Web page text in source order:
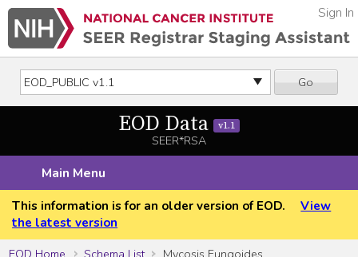
Go
Sign In
EOD Data v1.1
SEER*RSA
Main Menu
This information is for an older version of EOD.
View
the latest version
EOD Home
Schema List Mycosis Fungoides